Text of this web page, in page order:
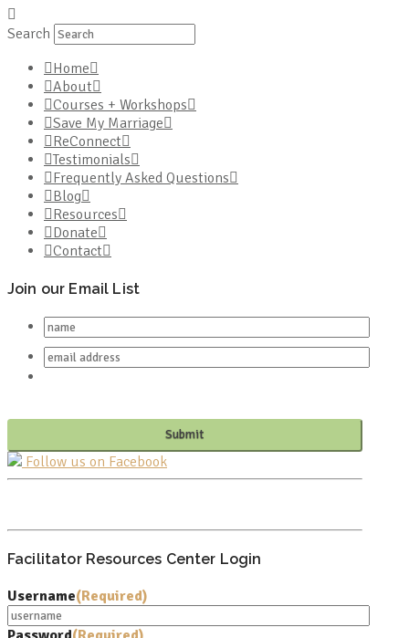
Search
Home
About
Courses + Workshops
Save My Marriage
ReConnect
Testimonials
Frequently Asked Questions
Blog
Resources
Donate
Contact
Join our Email List
Follow us on Facebook
Facilitator Resources Center Login
Username(Required)